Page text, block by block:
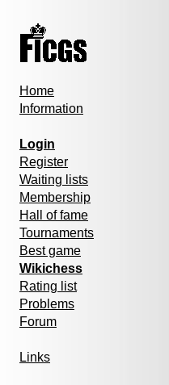
Home
Information
Login
Register
Waiting lists
Membership
Hall of fame
Tournaments
Best game
Wikichess
Rating list
Problems
Forum
Links